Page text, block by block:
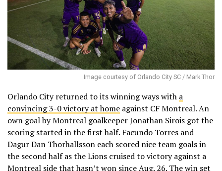
Image courtesy of Orlando City SC / Mark Thor
Orlando City returned to its winning ways with a
convincing 3-0 victory at home against CF Montreal. An
own goal by Montreal goalkeeper Jonathan Sirois got the
scoring started in the first half. Facundo Torres and
Dagur Dan Thorhallsson each scored nice team goals in
the second half as the Lions cruised to victory against a
Montreal side that hasn’t won since Aug. 26. The win set